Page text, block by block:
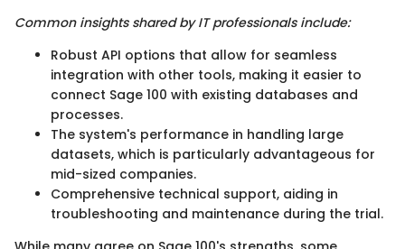
Common insights shared by IT professionals include:
Robust API options that allow for seamless
integration with other tools, making it easier to
connect Sage 100 with existing databases and
processes.
The system's performance in handling large
datasets, which is particularly advantageous for
mid-sized companies.
Comprehensive technical support, aiding in
troubleshooting and maintenance during the trial.